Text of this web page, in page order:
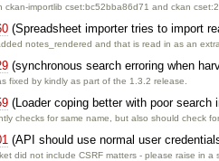
ckan-importlib cset:bc52bba86d71 and ckan
(Spreadsheet importer tries to import
notes_rendered and that is read in as an
(synchronous search erroring when
fixed by kindly as part of the 1.3.2 release.
(Loader coping better with poor search
checks for same name, but also should check
(API should use normal user
did not include CSRF matters - please raise in a